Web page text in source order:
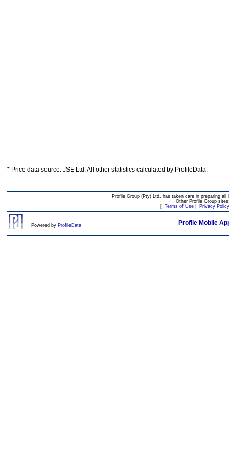
* Price data source: JSE Ltd. All other statistics calculated by ProfileData.
Profile Group (Pty) Ltd. has taken care in preparing
Other Profile Group
[ Terms of Use| Privacy Policy
Powered by ProfileData Profile Mobile